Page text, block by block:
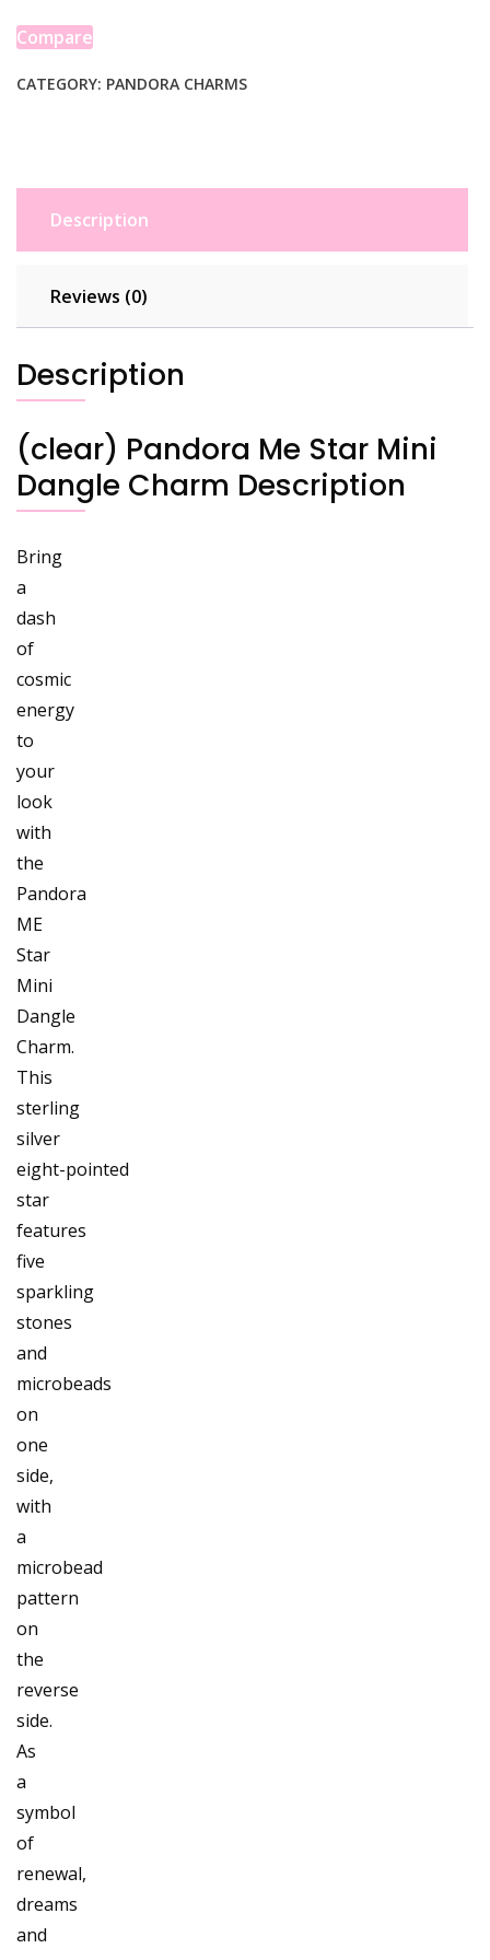
Mini
Dangle
quantity
Compare
CATEGORY: PANDORA CHARMS
Description
Reviews (0)
Description
(clear) Pandora Me Star Mini
Dangle Charm Description
Bring
a
dash
of
cosmic
energy
to
your
look
with
the
Pandora
ME
Star
Mini
Dangle
Charm.
This
sterling
silver
eight-pointed
star
features
five
sparkling
stones
and
microbeads
on
one
side,
with
a
microbead
pattern
on
the
reverse
side.
As
a
symbol
of
renewal,
dreams
and